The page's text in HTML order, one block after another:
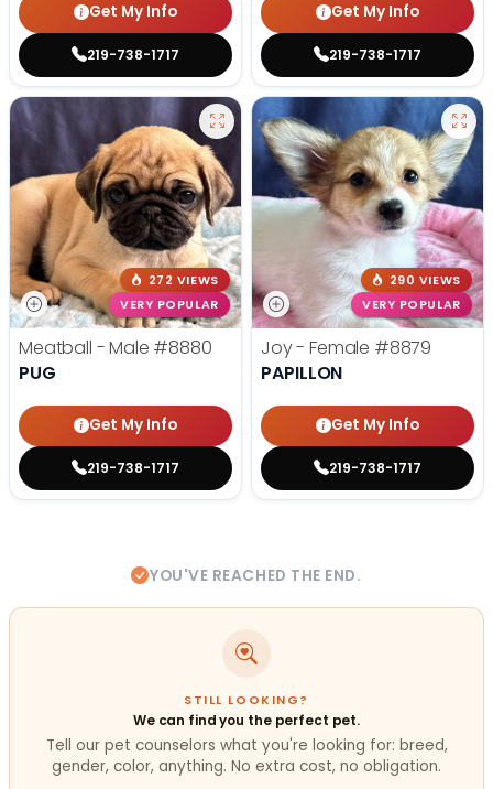
Get My Info
219-738-1717
Get My Info
219-738-1717
272 VIEWS
VERY POPULAR
Meatball - Male #8880
PUG
Get My Info
219-738-1717
290 VIEWS
VERY POPULAR
Joy - Female #8879
PAPILLON
Get My Info
219-738-1717
YOU'VE REACHED THE END.
STILL LOOKING?
We can find you the perfect pet.
Tell our pet counselors what you're looking for: breed,
gender, color, anything. No extra cost, no obligation.